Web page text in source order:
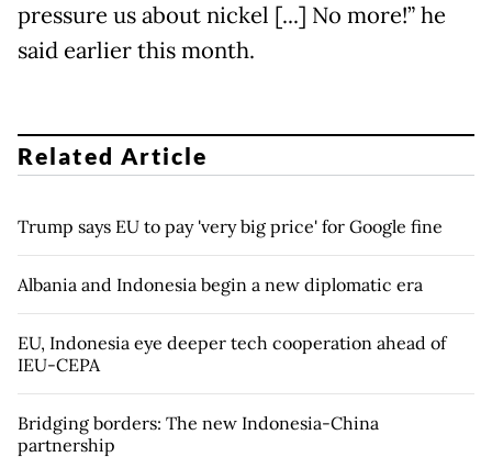
pressure us about nickel [...] No more!” he
said earlier this month.
Related Article
Trump says EU to pay 'very big price' for Google fine
Albania and Indonesia begin a new diplomatic era
EU, Indonesia eye deeper tech cooperation ahead of
IEU-CEPA
Bridging borders: The new Indonesia-China
partnership